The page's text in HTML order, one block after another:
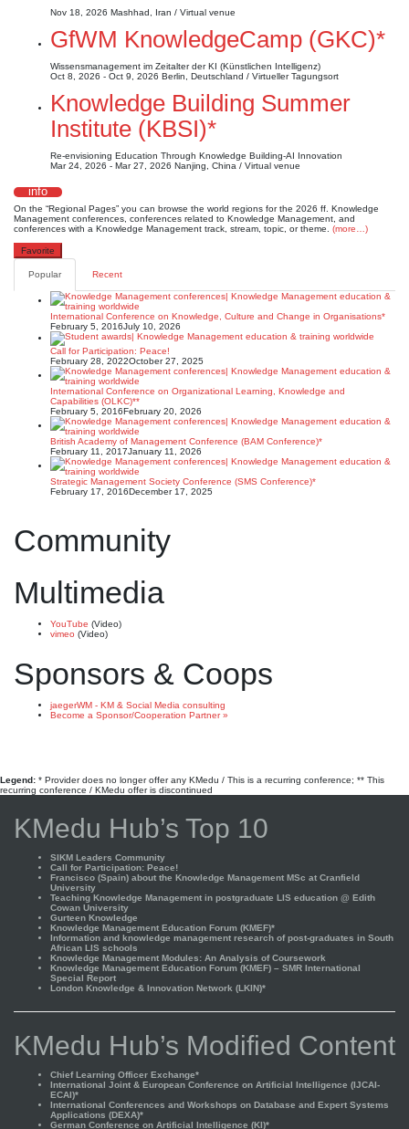
Nov 18, 2026 Mashhad, Iran / Virtual venue
GfWM KnowledgeCamp (GKC)*
Wissensmanagement im Zeitalter der KI (Künstlichen Intelligenz)
Oct 8, 2026 - Oct 9, 2026 Berlin, Deutschland / Virtueller Tagungsort
Knowledge Building Summer
Institute (KBSI)*
Re-envisioning Education Through Knowledge Building-AI Innovation
Mar 24, 2026 - Mar 27, 2026 Nanjing, China / Virtual venue
info
On the “Regional Pages” you can browse the world regions for the 2026 ff. Knowledge
Management conferences, conferences related to Knowledge Management, and
conferences with a Knowledge Management track, stream, topic, or theme. (more…)
Favorite
Popular Recent
International Conference on Knowledge, Culture and Change in Organisations*
February 5, 2016July 10, 2026
Call for Participation: Peace!
February 28, 2022October 27, 2025
International Conference on Organizational Learning, Knowledge and
Capabilities (OLKC)**
February 5, 2016February 20, 2026
British Academy of Management Conference (BAM Conference)*
February 11, 2017January 11, 2026
Strategic Management Society Conference (SMS Conference)*
February 17, 2016December 17, 2025
Community
Multimedia
YouTube (Video)
vimeo (Video)
Sponsors & Coops
jaegerWM - KM & Social Media consulting
Become a Sponsor/Cooperation Partner »
Legend: * Provider does no longer offer any KMedu / This is a recurring conference; ** This
recurring conference / KMedu offer is discontinued
KMedu Hub’s Top 10
SIKM Leaders Community
Call for Participation: Peace!
Francisco (Spain) about the Knowledge Management MSc at Cranfield
University
Teaching Knowledge Management in postgraduate LIS education @ Edith
Cowan University
Gurteen Knowledge
Knowledge Management Education Forum (KMEF)*
Information and knowledge management research of post-graduates in South
African LIS schools
Knowledge Management Modules: An Analysis of Coursework
Knowledge Management Education Forum (KMEF) – SMR International
Special Report
London Knowledge & Innovation Network (LKIN)*
KMedu Hub’s Modified Content
Chief Learning Officer Exchange*
International Joint & European Conference on Artificial Intelligence (IJCAI-
ECAI)*
International Conferences and Workshops on Database and Expert Systems
Applications (DEXA)*
German Conference on Artificial Intelligence (KI)*